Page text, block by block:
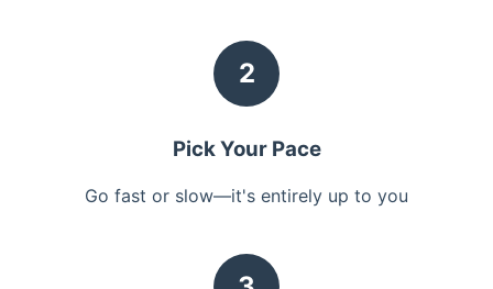
2
Pick Your Pace
Go fast or slow—it's entirely up to you